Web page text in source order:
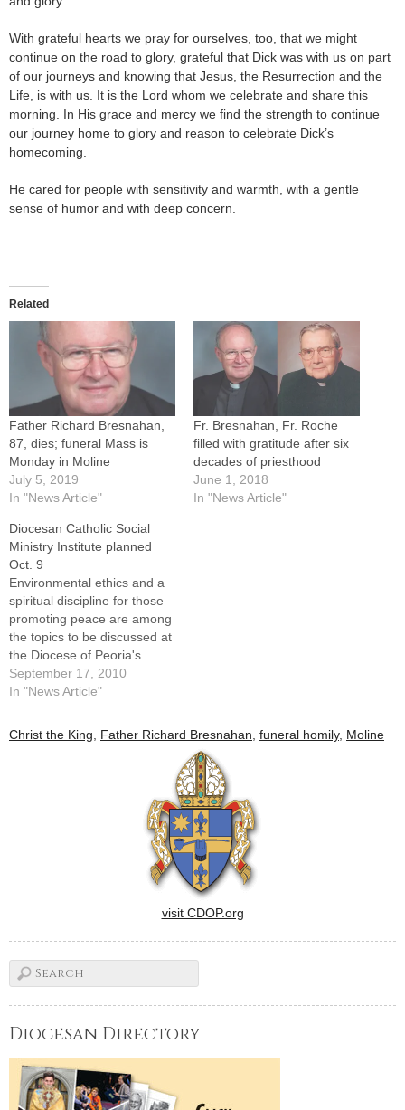
With grateful hearts we pray for ourselves, too, that we might
continue on the road to glory, grateful that Dick was with us on part
of our journeys and knowing that Jesus, the Resurrection and the
Life, is with us. It is the Lord whom we celebrate and share this
morning. In His grace and mercy we find the strength to continue
our journey home to glory and reason to celebrate Dick’s
homecoming.
He cared for people with sensitivity and warmth, with a gentle
sense of humor and with deep concern.
Related
Father Richard Bresnahan,
87, dies; funeral Mass is
Monday in Moline
July 5, 2019
In "News Article"
Fr. Bresnahan, Fr. Roche
filled with gratitude after six
decades of priesthood
June 1, 2018
In "News Article"
Diocesan Catholic Social
Ministry Institute planned
Oct. 9
Environmental ethics and a
spiritual discipline for those
promoting peace are among
the topics to be discussed at
the Diocese of Peoria's
Institute for Catholic Social
Ministry on Saturday, Oct.
interested persons and
coordinated by Msgr. Doug
September 17, 2010
In "News Article"
Christ the King, Father Richard Bresnahan, funeral homily, Moline
visit CDOP.org
Diocesan Directory